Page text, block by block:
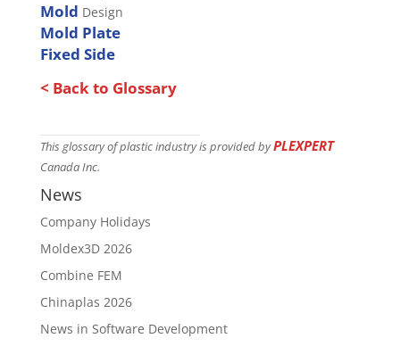
Mold Design
Mold Plate
Fixed Side
< Back to Glossary
This glossary of plastic industry is provided byPLEXPERT
Canada Inc.
News
Company Holidays
Moldex3D 2026
Combine FEM
Chinaplas 2026
News in Software Development